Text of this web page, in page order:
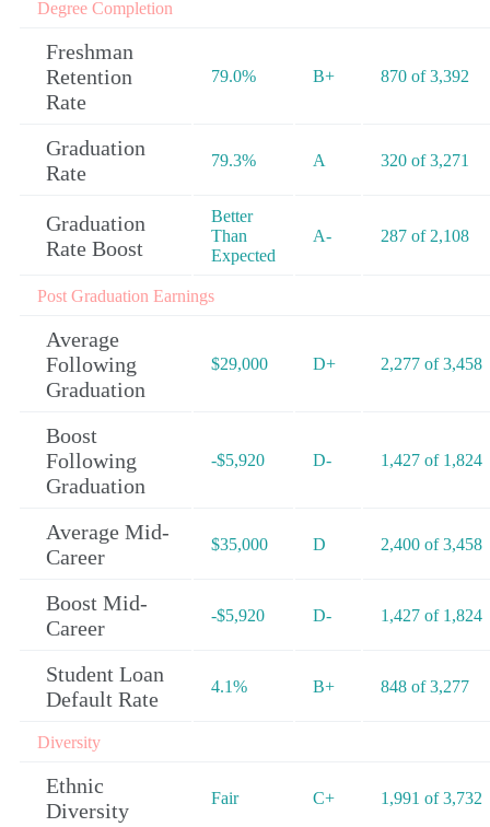
Degree Completion
Freshman
Retention
Rate
79.0% B+ 870 of 3,392
Graduation
Rate
79.3% A 320 of 3,271
Graduation
Rate Boost
Better
Than
Expected
A- 287 of 2,108
Post Graduation Earnings
Average
Following
Graduation
$29,000 D+ 2,277 of 3,458
Boost
Following
Graduation
-$5,920 D- 1,427 of 1,824
Average Mid-
Career
$35,000 D 2,400 of 3,458
Boost Mid-
Career
-$5,920 D- 1,427 of 1,824
Student Loan
Default Rate
4.1% B+ 848 of 3,277
Diversity
Ethnic
Diversity
Fair C+ 1,991 of 3,732